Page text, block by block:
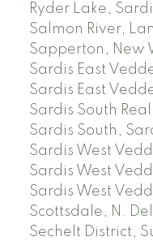
Ryder Lake,
Salmon River,
Sapperton, New
Sardis East
Sardis East
Sardis South
Sardis South,
Sardis West
Sardis West
Sardis West
Scottsdale, N.
Sechelt District,